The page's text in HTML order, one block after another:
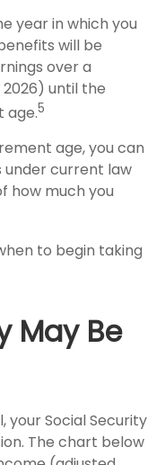
year in which you
will be
over a
until the
age.5
age, you can
under current law
how much you
to begin taking
May Be
your Social Security
The chart below